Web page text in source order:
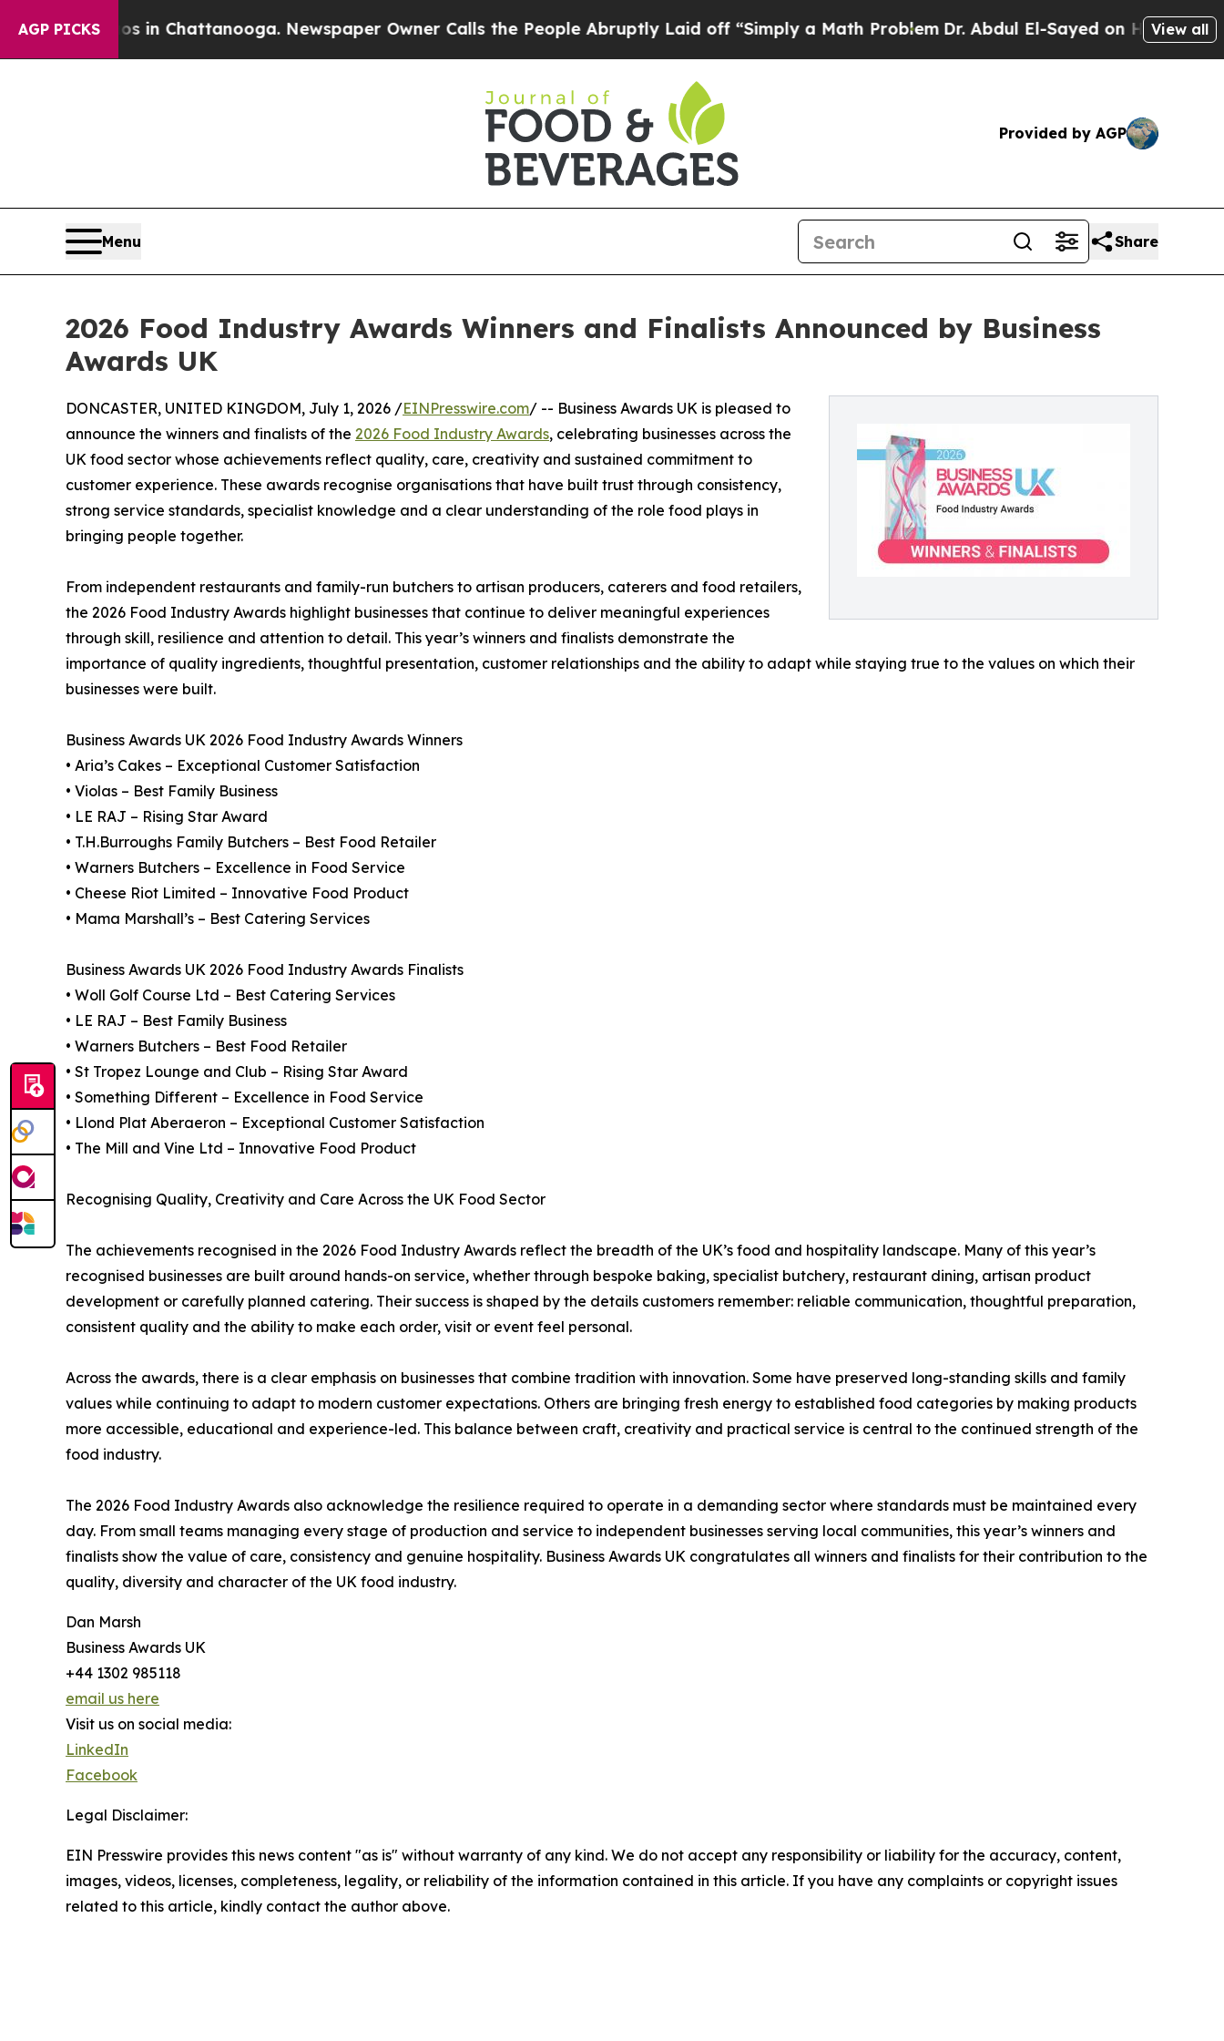
AGP PICKS
Chaos in Chattanooga. Newspaper Owner Calls the People Abruptly Laid off “Simply a Math ProblemDr. Abdul El-Sayed on Historic Michigan
View all
Provided by AGP
Menu Share
2026 Food Industry Awards Winners and Finalists Announced by Business
Awards UK
DONCASTER, UNITED KINGDOM, July 1, 2026 /EINPresswire.com/ -- Business Awards UK is pleased to
announce the winners and finalists of the 2026 Food Industry Awards, celebrating businesses across the
UK food sector whose achievements reflect quality, care, creativity and sustained commitment to
customer experience. These awards recognise organisations that have built trust through consistency,
strong service standards, specialist knowledge and a clear understanding of the role food plays in
bringing people together.
From independent restaurants and family-run butchers to artisan producers, caterers and food retailers,
the 2026 Food Industry Awards highlight businesses that continue to deliver meaningful experiences
through skill, resilience and attention to detail. This year’s winners and finalists demonstrate the
importance of quality ingredients, thoughtful presentation, customer relationships and the ability to adapt while staying true to the values on which their
businesses were built.
Business Awards UK 2026 Food Industry Awards Winners
• Aria’s Cakes – Exceptional Customer Satisfaction
• Violas – Best Family Business
• LE RAJ – Rising Star Award
• T.H.Burroughs Family Butchers – Best Food Retailer
• Warners Butchers – Excellence in Food Service
• Cheese Riot Limited – Innovative Food Product
• Mama Marshall’s – Best Catering Services
Business Awards UK 2026 Food Industry Awards Finalists
• Woll Golf Course Ltd – Best Catering Services
• LE RAJ – Best Family Business
• Warners Butchers – Best Food Retailer
• St Tropez Lounge and Club – Rising Star Award
• Something Different – Excellence in Food Service
• Llond Plat Aberaeron – Exceptional Customer Satisfaction
• The Mill and Vine Ltd – Innovative Food Product
Recognising Quality, Creativity and Care Across the UK Food Sector
The achievements recognised in the 2026 Food Industry Awards reflect the breadth of the UK’s food and hospitality landscape. Many of this year’s
recognised businesses are built around hands-on service, whether through bespoke baking, specialist butchery, restaurant dining, artisan product
development or carefully planned catering. Their success is shaped by the details customers remember: reliable communication, thoughtful preparation,
consistent quality and the ability to make each order, visit or event feel personal.
Across the awards, there is a clear emphasis on businesses that combine tradition with innovation. Some have preserved long-standing skills and family
values while continuing to adapt to modern customer expectations. Others are bringing fresh energy to established food categories by making products
more accessible, educational and experience-led. This balance between craft, creativity and practical service is central to the continued strength of the
food industry.
The 2026 Food Industry Awards also acknowledge the resilience required to operate in a demanding sector where standards must be maintained every
day. From small teams managing every stage of production and service to independent businesses serving local communities, this year’s winners and
finalists show the value of care, consistency and genuine hospitality. Business Awards UK congratulates all winners and finalists for their contribution to the
quality, diversity and character of the UK food industry.
Dan Marsh
Business Awards UK
+44 1302 985118
email us here
Visit us on social media:
LinkedIn
Facebook
Legal Disclaimer:
EIN Presswire provides this news content "as is" without warranty of any kind. We do not accept any responsibility or liability for the accuracy, content,
images, videos, licenses, completeness, legality, or reliability of the information contained in this article. If you have any complaints or copyright issues
related to this article, kindly contact the author above.